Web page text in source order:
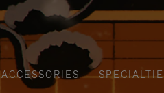
ACCESSORIES